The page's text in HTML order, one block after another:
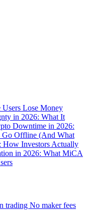
Lose Money
in 2026: What It
Downtime in 2026:
Go Offline (And What
How Investors Actually
in 2026: What MiCA
trading No maker fees